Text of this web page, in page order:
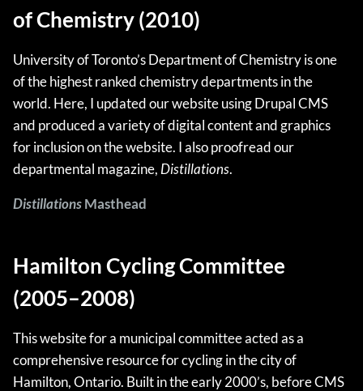
of Chemistry (2010)
University of Toronto’s Department of Chemistry is one
of the highest ranked chemistry departments in the
world. Here, I updated our website using Drupal CMS
and produced a variety of digital content and graphics
for inclusion on the website. I also proofread our
departmental magazine, Distillations.
DistillationsMasthead
Hamilton Cycling Committee
(2005–2008)
This website for a municipal committee acted as a
comprehensive resource for cycling in the city of
Hamilton, Ontario. Built in the early 2000’s, before CMS